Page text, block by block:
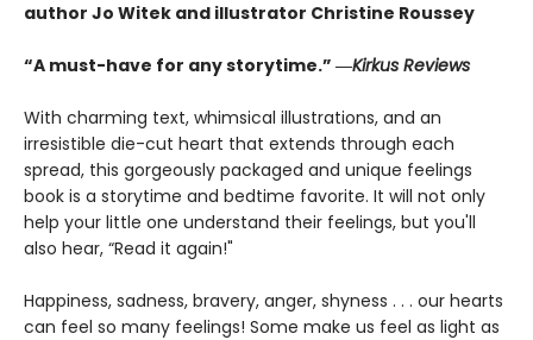
author Jo Witek and illustrator Christine Roussey
“A must-have for any storytime.” ―Kirkus Reviews
With charming text, whimsical illustrations, and an
irresistible die-cut heart that extends through each
spread, this gorgeously packaged and unique feelings
book is a storytime and bedtime favorite. It will not only
help your little one understand their feelings, but you'll
also hear, “Read it again!"
Happiness, sadness, bravery, anger, shyness . . . our hearts
can feel so many feelings! Some make us feel as light as